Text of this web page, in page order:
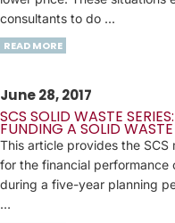
consultants to do ...
READ MORE
June 28, 2017
SCS SOLID WASTE
FUNDING A SOLID
This article provides the
for the financial performance
during a five-year planning
…